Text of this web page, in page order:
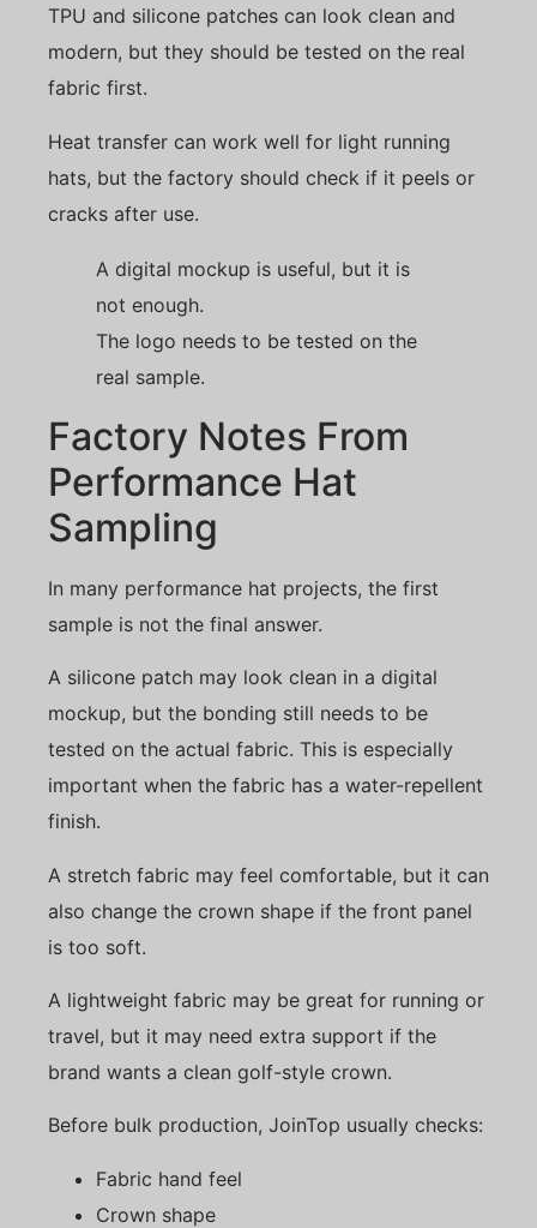
TPU and silicone patches can look clean and
modern, but they should be tested on the real
fabric first.
Heat transfer can work well for light running
hats, but the factory should check if it peels or
cracks after use.
A digital mockup is useful, but it is
not enough.
The logo needs to be tested on the
real sample.
Factory Notes From
Performance Hat
Sampling
In many performance hat projects, the first
sample is not the final answer.
A silicone patch may look clean in a digital
mockup, but the bonding still needs to be
tested on the actual fabric. This is especially
important when the fabric has a water-repellent
finish.
A stretch fabric may feel comfortable, but it can
also change the crown shape if the front panel
is too soft.
A lightweight fabric may be great for running or
travel, but it may need extra support if the
brand wants a clean golf-style crown.
Before bulk production, JoinTop usually checks:
Fabric hand feel
Crown shape